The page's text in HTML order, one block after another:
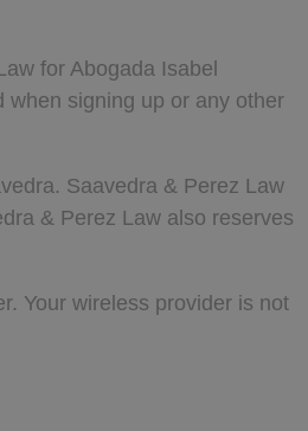
for Abogada Isabel
when signing up or any other
Saavedra & Perez Law
& Perez Law also reserves
Your wireless provider is not